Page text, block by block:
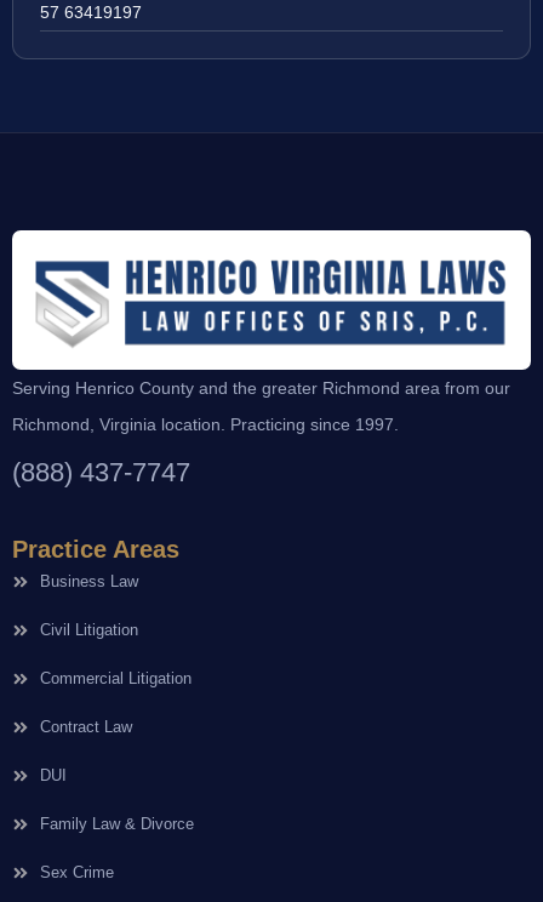
57 63419197
Serving Henrico County and the greater Richmond area from our
Richmond, Virginia location. Practicing since 1997.
(888) 437-7747
Practice Areas
Business Law
Civil Litigation
Commercial Litigation
Contract Law
DUI
Family Law & Divorce
Sex Crime